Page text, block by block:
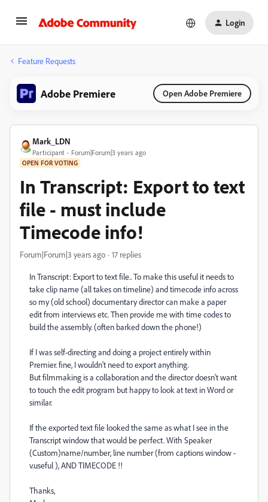
Login
Feature Requests
Adobe Premiere Open Adobe Premiere
Mark_LDN
Participant Forum|Forum|3 years ago
OPEN FOR VOTING
In Transcript: Export to text
file - must include
Timecode info!
Forum|Forum|3 years ago 17 replies
In Transcript: Export to text file.. To make this useful it needs to
take clip name (all takes on timeline) and timecode info across
so my (old school) documentary director can make a paper
edit from interviews etc. Then provide me with time codes to
build the assembly. (often barked down the phone!)
If I was self-directing and doing a project entirely within
Premier. fine, I wouldn't need to export anything.
But filmmaking is a collaboration and the director doesn't want
to touch the edit program but happy to look at text in Word or
similar.
If the exported text file looked the same as what I see in the
Transcript window that would be perfect. With Speaker
(Custom)name/number, line number (from captions window -
v.useful ), AND TIMECODE !!
Thanks,